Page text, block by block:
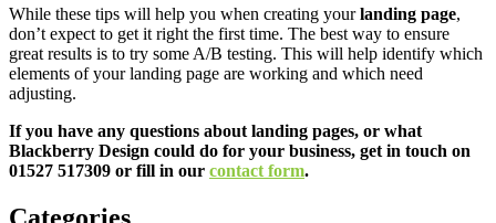
While these tips will help you when creating yourlanding page,
don’t expect to get it right the first time. The best way to ensure
great results is to try some A/B testing. This will help identify which
elements of your landing page are working and which need
adjusting.
If you have any questions about landing pages, or what
Blackberry Design could do for your business, get in touch on
01527 517309 or fill in our contact form.
Categories